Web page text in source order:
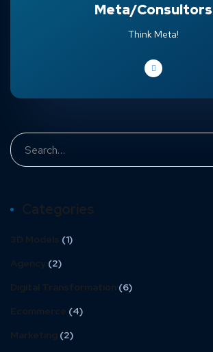
Meta/Consultors
Think Meta!
Categories
3D Models (1)
Agency (2)
Digital Transformation (6)
Ecommerce (4)
Marketing (2)